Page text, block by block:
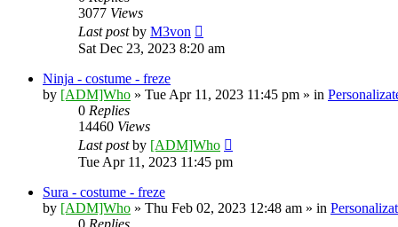
3077 Views
Last postby M3von
Sat Dec 23, 2023 8:20 am
Ninja - costume - freze
by [ADM]Who » Tue Apr 11, 2023 11:45 pm » in
0 Replies
14460 Views
Last postby [ADM]Who
Tue Apr 11, 2023 11:45 pm
Sura - costume - freze
by [ADM]Who » Thu Feb 02, 2023 12:48 am » in
0 Replies